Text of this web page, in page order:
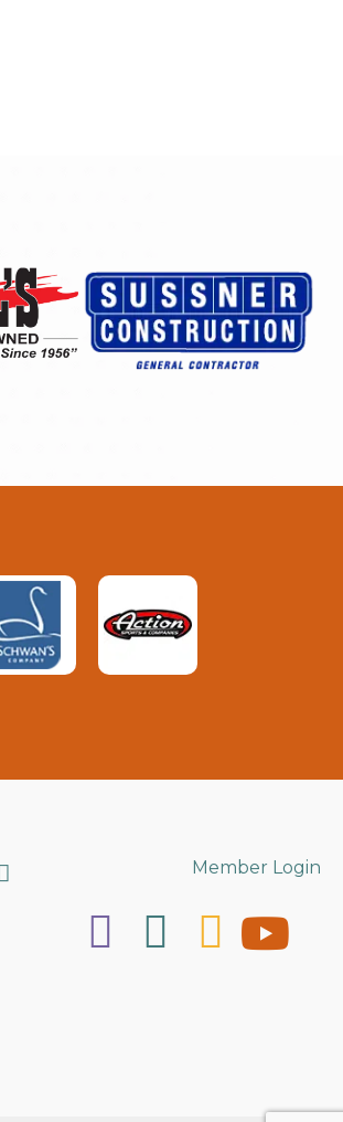
Search Member Login